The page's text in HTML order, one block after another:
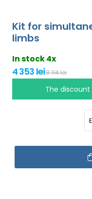
Kit for
limbs
In stock 4x
4 353 lei8 114 lei
The